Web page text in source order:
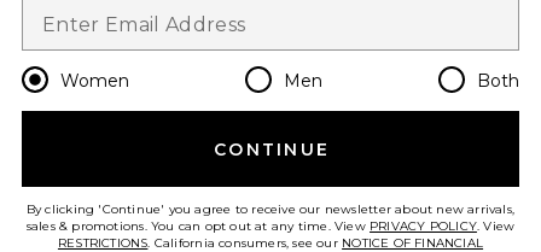
Change Country Regions
en USD
HELP US IMPROVE!
Women Men Both
CONTINUE
By clicking 'Continue' you agree to receive our newsletter about new arrivals,
sales & promotions. You can opt out at any time. View PRIVACY POLICY. View
RESTRICTIONS. California consumers, see our NOTICE OF FINANCIAL